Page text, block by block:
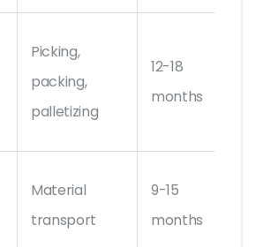
Picking,
packing,
palletizing
12-18
months
Material
transport
9-15
months